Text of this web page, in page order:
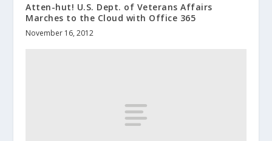
Atten-hut! U.S. Dept. of Veterans Affairs
Marches to the Cloud with Office 365
November 16, 2012